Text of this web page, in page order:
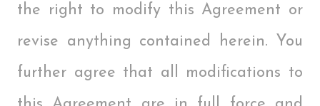
the right to modify this Agreement or
revise anything contained herein. You
further agree that all modifications to